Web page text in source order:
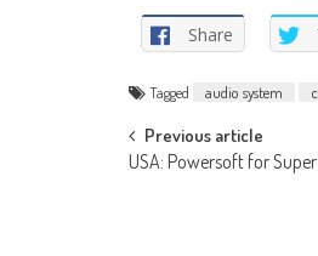
Share
Tagged audio system
Post
Previous article
USA: Powersoft for